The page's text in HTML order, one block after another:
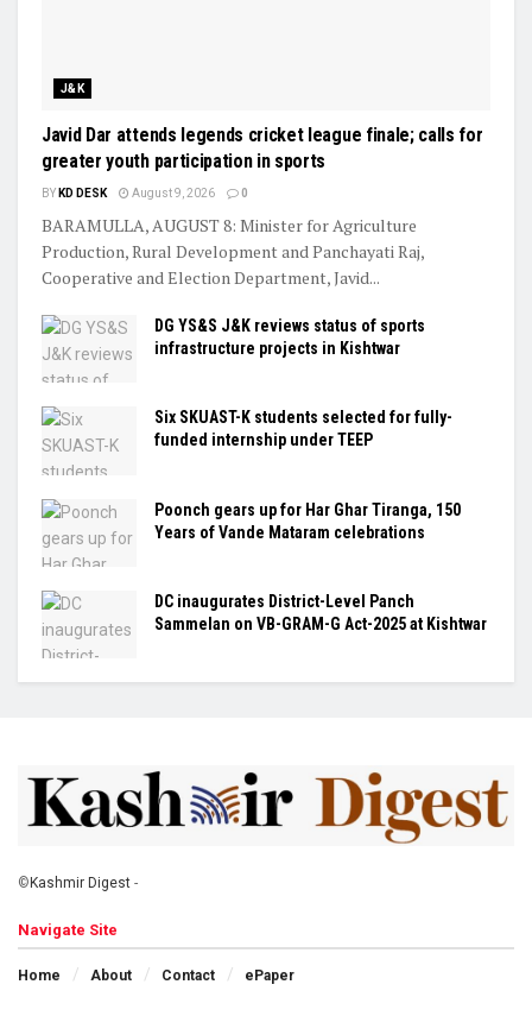
J&K
Javid Dar attends legends cricket league finale; calls for
greater youth participation in sports
BY KD DESK August 9, 2026 0
BARAMULLA, AUGUST 8: Minister for Agriculture
Production, Rural Development and Panchayati Raj,
Cooperative and Election Department, Javid...
DG YS&S J&K reviews status of sports
infrastructure projects in Kishtwar
Six SKUAST-K students selected for fully-
funded internship under TEEP
Poonch gears up for Har Ghar Tiranga, 150
Years of Vande Mataram celebrations
DC inaugurates District-Level Panch
Sammelan on VB-GRAM-G Act-2025 at Kishtwar
© Kashmir Digest -
Navigate Site
Home About Contact ePaper